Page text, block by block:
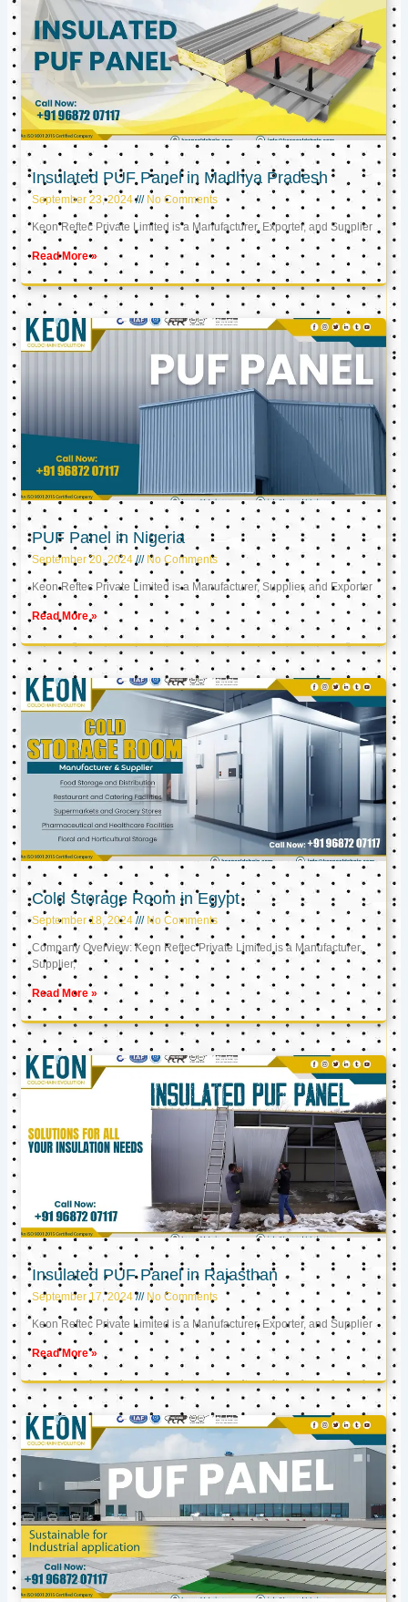
Insulated PUF Panel in Madhya Pradesh
September 23, 2024 No Comments
Keon Reftec Private Limited is a Manufacturer, Exporter, and Supplier
Read More »
PUF Panel in Nigeria
September 20, 2024 No Comments
Keon Reftec Private Limited is a Manufacturer, Supplier, and Exporter
Read More »
Cold Storage Room in Egypt
September 18, 2024 No Comments
Company Overview: Keon Reftec Private Limited is a Manufacturer,
Supplier,
Read More »
Insulated PUF Panel in Rajasthan
September 17, 2024 No Comments
Keon Reftec Private Limited is a Manufacturer, Exporter, and Supplier
Read More »